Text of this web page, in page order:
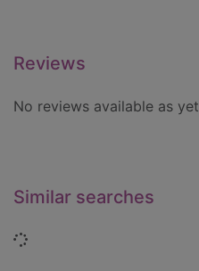
Reviews
No reviews available as yet
Similar searches
Loading...